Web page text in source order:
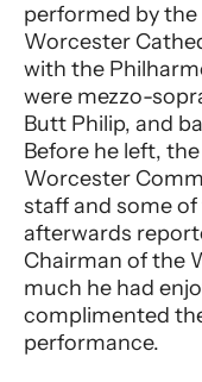
performed by the
Worcester
with the
were mezzo-
Butt Philip, and
Before he left,
Worcester
staff and some
afterwards
Chairman of the
much he had
complimented
performance.